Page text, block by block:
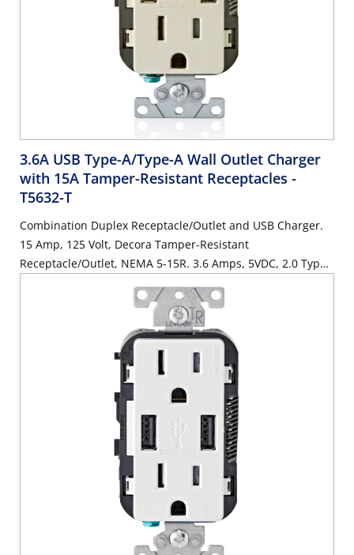
3.6A USB Type-A/Type-A Wall Outlet Charger
with 15A Tamper-Resistant Receptacles -
T5632-T
Combination Duplex Receptacle/Outlet and USB Charger.
15 Amp, 125 Volt, Decora Tamper-Resistant
Receptacle/Outlet, NEMA 5-15R. 3.6 Amps, 5VDC, 2.0 Type